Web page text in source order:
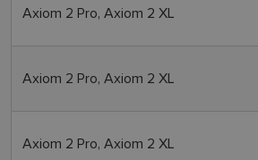
Axiom 2 Pro, Axiom 2 XL
Axiom 2 Pro, Axiom 2 XL
Axiom 2 Pro, Axiom 2 XL